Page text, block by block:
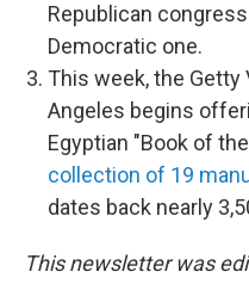
Republican
Democratic one.
This week, the Getty
Angeles begins
Egyptian "Book of
collection of 19
dates back nearly
This newsletter was